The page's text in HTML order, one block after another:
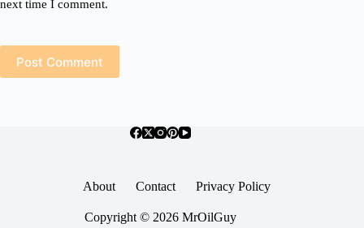
next time I comment.
Post Comment
About Contact Privacy Policy
Copyright © 2026 MrOilGuy